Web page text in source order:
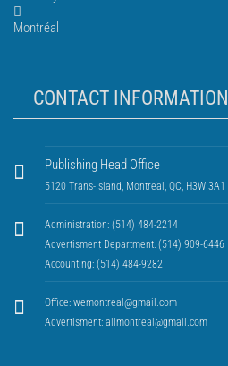
Montréal
CONTACT INFORMATION
Publishing Head Office
5120 Trans-Island, Montreal, QC, H3W 3A1
Administration: (514) 484-2214
Advertisment Department: (514) 909-6446
Accounting: (514) 484-9282
Office: wemontreal@gmail.com
Advertisment: allmontreal@gmail.com